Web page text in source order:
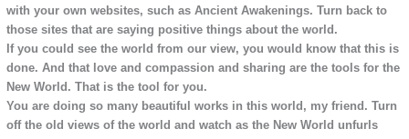
with your own websites, such as Ancient Awakenings. Turn back to
those sites that are saying positive things about the world.
If you could see the world from our view, you would know that this is
done. And that love and compassion and sharing are the tools for the
New World. That is the tool for you.
You are doing so many beautiful works in this world, my friend. Turn
off the old views of the world and watch as the New World unfurls